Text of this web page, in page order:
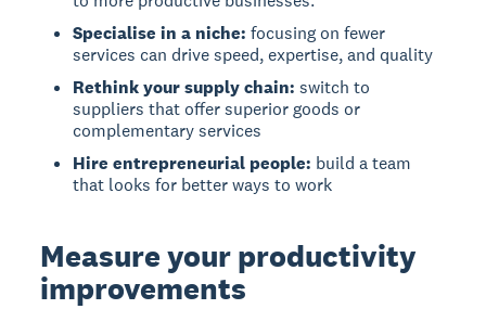
Specialise in a niche: focusing on fewer
services can drive speed, expertise, and quality
Rethink your supply chain: switch to
suppliers that offer superior goods or
complementary services
Hire entrepreneurial people: build a team
that looks for better ways to work
Measure your productivity
improvements